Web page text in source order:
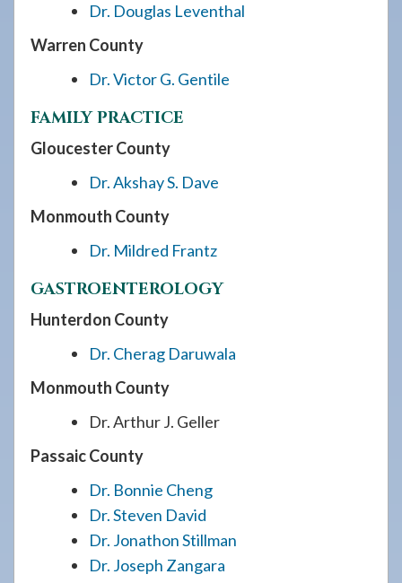
Dr. Douglas Leventhal
Warren County
Dr. Victor G. Gentile
FAMILY PRACTICE
Gloucester County
Dr. Akshay S. Dave
Monmouth County
Dr. Mildred Frantz
GASTROENTEROLOGY
Hunterdon County
Dr. Cherag Daruwala
Monmouth County
Dr. Arthur J. Geller
Passaic County
Dr. Bonnie Cheng
Dr. Steven David
Dr. Jonathon Stillman
Dr. Joseph Zangara